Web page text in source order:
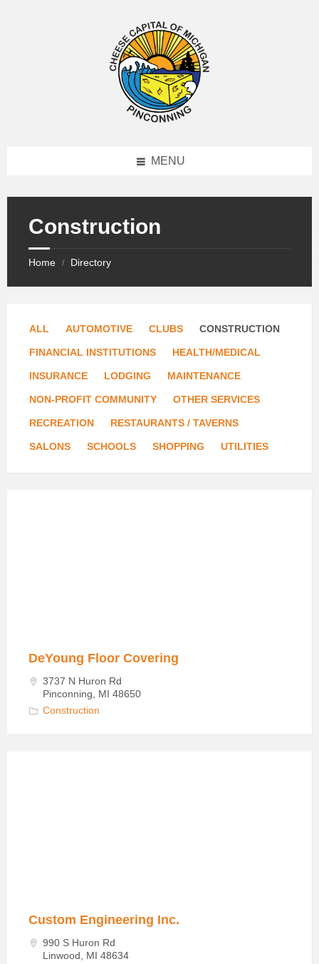
MENU
Construction
Home / Directory
ALL AUTOMOTIVE CLUBS CONSTRUCTION
FINANCIAL INSTITUTIONS HEALTH/MEDICAL
INSURANCE LODGING MAINTENANCE
NON-PROFIT COMMUNITY OTHER SERVICES
RECREATION RESTAURANTS / TAVERNS
SALONS SCHOOLS SHOPPING UTILITIES
DeYoung Floor Covering
3737 N Huron Rd
Pinconning, MI 48650
Construction
Custom Engineering Inc.
990 S Huron Rd
Linwood, MI 48634